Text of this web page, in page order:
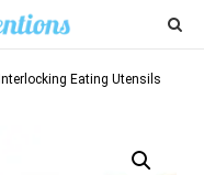
Interlocking Eating Utensils